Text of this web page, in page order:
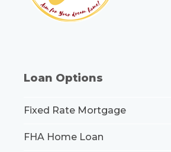
Loan Options
Fixed Rate Mortgage
FHA Home Loan